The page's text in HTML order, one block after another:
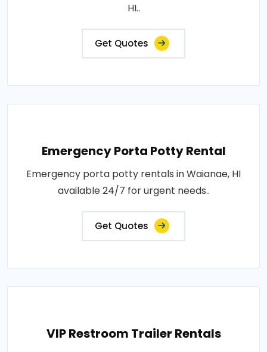
HI..
Get Quotes
Emergency Porta Potty Rental
Emergency porta potty rentals in Waianae, HI
available 24/7 for urgent needs..
Get Quotes
VIP Restroom Trailer Rentals